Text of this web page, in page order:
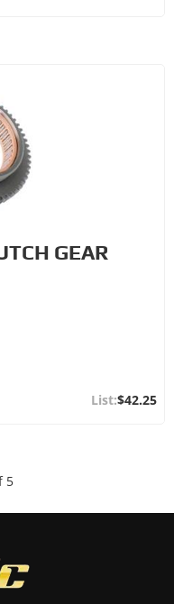
GEAR
$42.25
5